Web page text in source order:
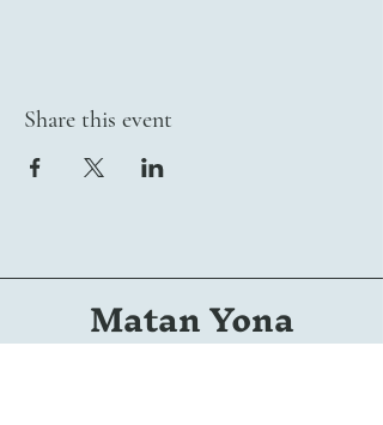
Share this event
Matan Yona